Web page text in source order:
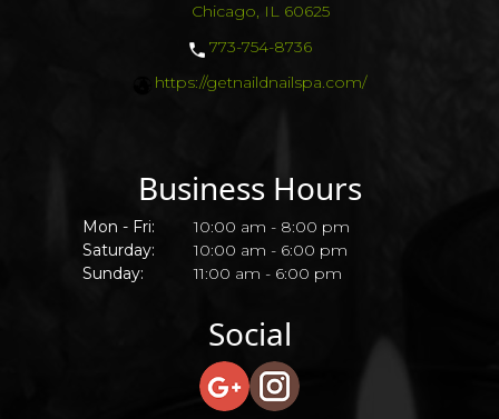
Chicago, IL 60625
773-754-8736
https://getnaildnailspa.com/
Business Hours
Mon - Fri:
10:00 am - 8:00 pm
Saturday:
10:00 am - 6:00 pm
Sunday:
11:00 am - 6:00 pm
Social